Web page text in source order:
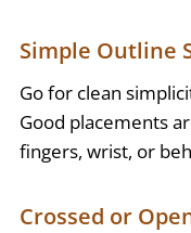
Simple Outline
Go for clean
Good placements
fingers, wrist, or
Crossed or